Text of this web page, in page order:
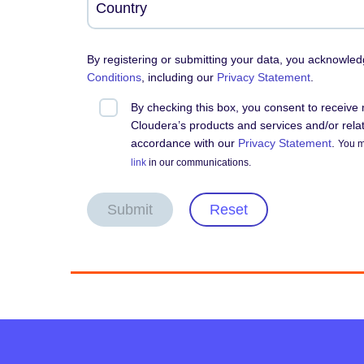
By registering or submitting your data, you
Conditions , including our Privacy Statement
By checking this box, you consent to
Cloudera’s products and services and/or
accordance with our Privacy Statement You
link in our communications.
Submit Reset